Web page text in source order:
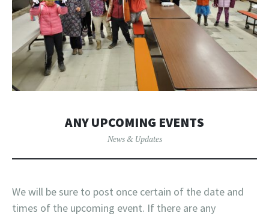
ANY UPCOMING EVENTS
News & Updates
We will be sure to post once certain of the date and
times of the upcoming event. If there are any